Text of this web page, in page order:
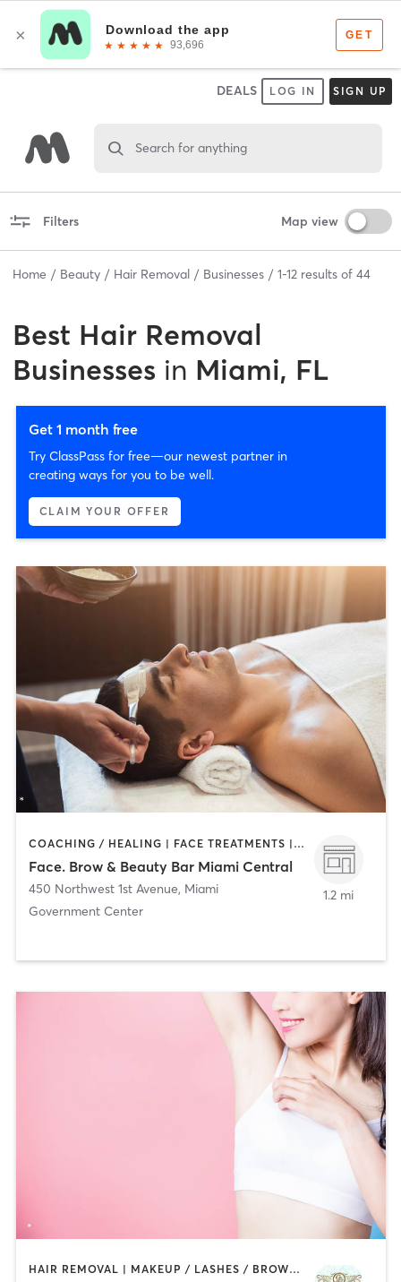
DEALS LOG IN SIGN UP
Search for anything
Filters Map view
Home Beauty Hair Removal Businesses 1-12 results of 44
Best Hair Removal
Businesses in Miami, FL
Get 1 month free
Try ClassPass for free—our newest partner in
creating ways for you to be well.
CLAIM YOUR OFFER
COACHING / HEALING | FACE TREATMENTS | HAIR REMOVAL | HAIR SALON | MAKEUP / LASHES / BROWS
Face. Brow & Beauty Bar Miami Central
450 Northwest 1st Avenue, Miami
Government Center
1.2 mi
HAIR REMOVAL | MAKEUP / LASHES / BROWS | TANNING